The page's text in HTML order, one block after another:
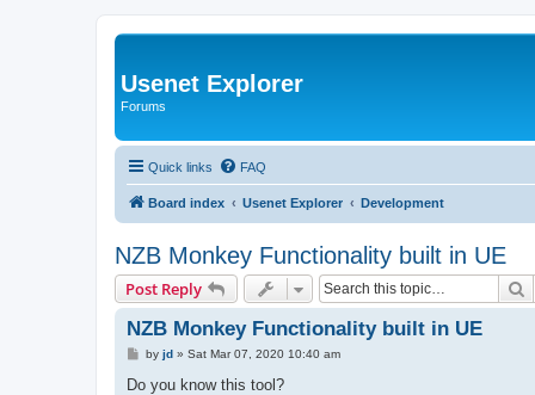
Usenet Explorer
Forums
Quick links FAQ
Board index Usenet Explorer Development
NZB Monkey Functionality built in UE
Post Reply
NZB Monkey Functionality built in UE
P
s
by jd» Sat Mar 07, 2020 10:40 am
Do you know this tool?